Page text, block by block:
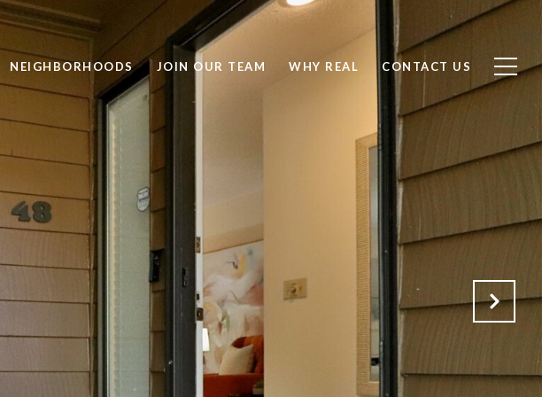
NEIGHBORHOODS JOIN OUR TEAM WHY REAL CONTACT US